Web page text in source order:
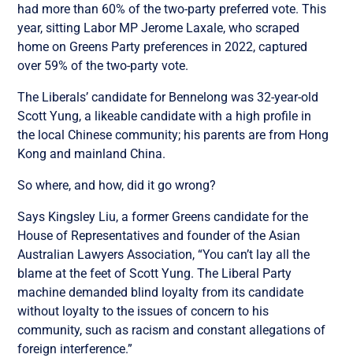
had more than 60% of the two-party preferred vote. This
year, sitting Labor MP Jerome Laxale, who scraped
home on Greens Party preferences in 2022, captured
over 59% of the two-party vote.
The Liberals’ candidate for Bennelong was 32-year-old
Scott Yung, a likeable candidate with a high profile in
the local Chinese community; his parents are from Hong
Kong and mainland China.
So where, and how, did it go wrong?
Says Kingsley Liu, a former Greens candidate for the
House of Representatives and founder of the Asian
Australian Lawyers Association, “You can’t lay all the
blame at the feet of Scott Yung. The Liberal Party
machine demanded blind loyalty from its candidate
without loyalty to the issues of concern to his
community, such as racism and constant allegations of
foreign interference.”